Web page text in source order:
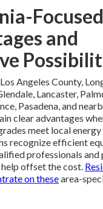
Focused
and
Angeles County,
Lancaster,
Pasadena, and
clear advantages
meet local energy
recognize efficient
professionals and
offset the cost.
on thesearea-